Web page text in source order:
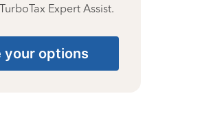
Expert Assist.
your options